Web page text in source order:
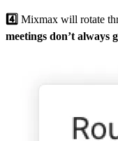
4️⃣ Mixmax will rotate
meetings don’t always